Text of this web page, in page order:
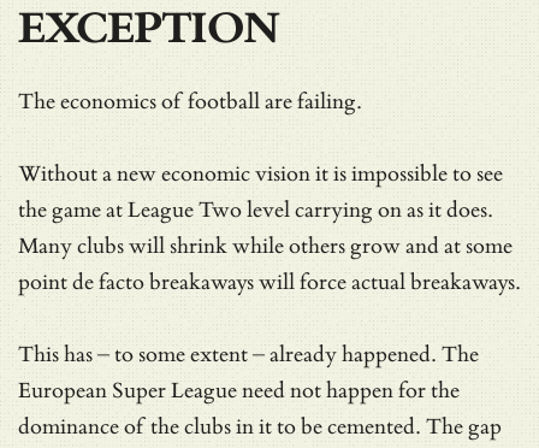
EXCEPTION
The economics of football are failing.
Without a new economic vision it is impossible to see
the game at League Two level carrying on as it does.
Many clubs will shrink while others grow and at some
point de facto breakaways will force actual breakaways.
This has – to some extent – already happened. The
European Super League need not happen for the
dominance of the clubs in it to be cemented. The gap